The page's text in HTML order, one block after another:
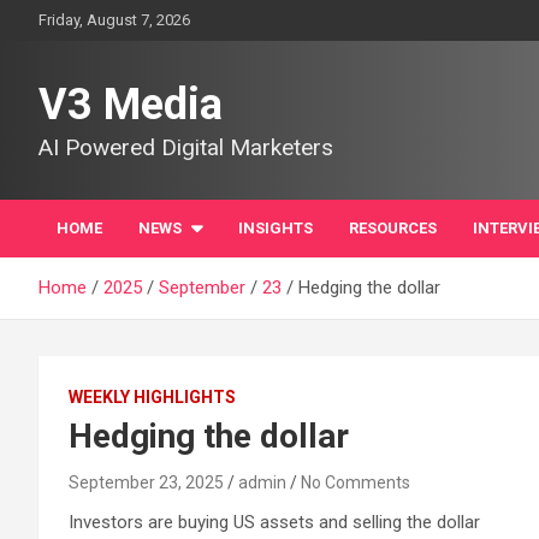
Friday, August 7, 2026
V3 Media
AI Powered Digital Marketers
HOME NEWS INSIGHTS RESOURCES
Home 2025 September 23 Hedging the dollar
WEEKLY HIGHLIGHTS
Hedging the dollar
September 23, 2025 admin No Comments
Investors are buying US assets and selling the dollar